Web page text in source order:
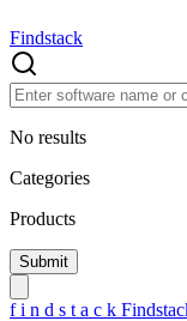
Findstack
No results
Categories
Products
f i n d s t a c k